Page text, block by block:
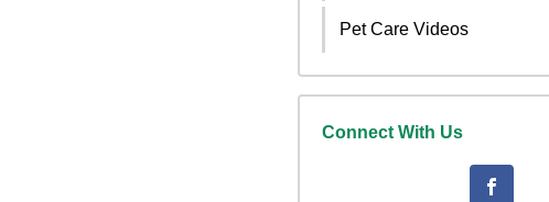
Pet Care Videos
Connect With Us